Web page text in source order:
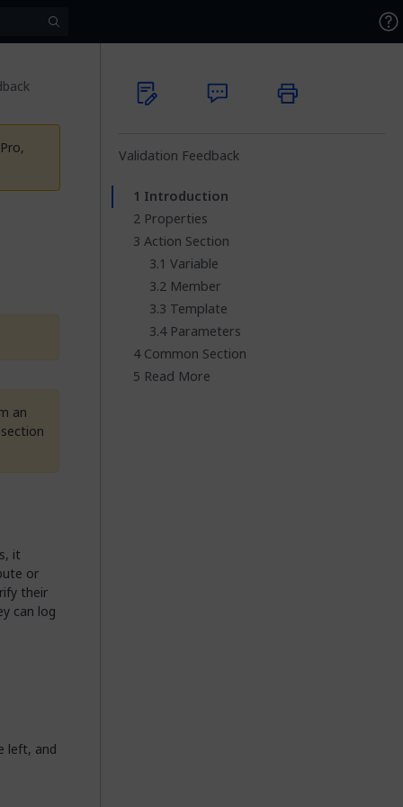
an
section
it
or
their
can log
left, and
Validation Feedback
Introduction
Properties
Action Section
Variable
Member
Template
Parameters
Common Section
Read More